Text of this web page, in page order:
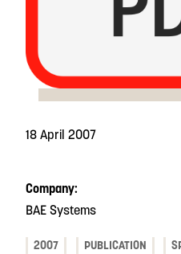
18 April 2007
Company:
BAE Systems
2007 PUBLICATION